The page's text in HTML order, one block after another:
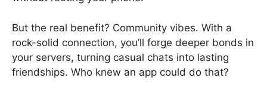
But the real benefit? Community vibes. With a
rock-solid connection, you’ll forge deeper bonds in
your servers, turning casual chats into lasting
friendships. Who knew an app could do that?